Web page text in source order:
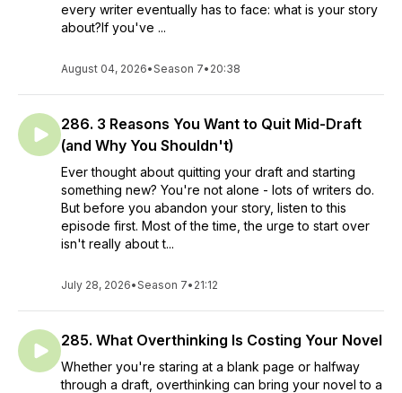
every writer eventually has to face: what is your story
about?If you've ...
August 04, 2026•Season 7• 20:38
286. 3 Reasons You Want to Quit Mid-Draft
(and Why You Shouldn't)
Ever thought about quitting your draft and starting
something new? You're not alone - lots of writers do.
But before you abandon your story, listen to this
episode first. Most of the time, the urge to start over
isn't really about t...
July 28, 2026•Season 7• 21:12
285. What Overthinking Is Costing Your Novel
Whether you're staring at a blank page or halfway
through a draft, overthinking can bring your novel to a